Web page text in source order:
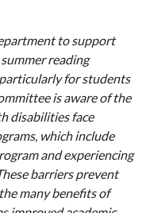
to support
reading
for students
is aware of the
disabilities face
which include
and experiencing
barriers prevent
many benefits of